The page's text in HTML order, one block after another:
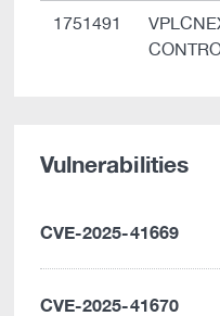
1751491
Vulnerabilities
CVE-2025-41669
CVE-2025-41670